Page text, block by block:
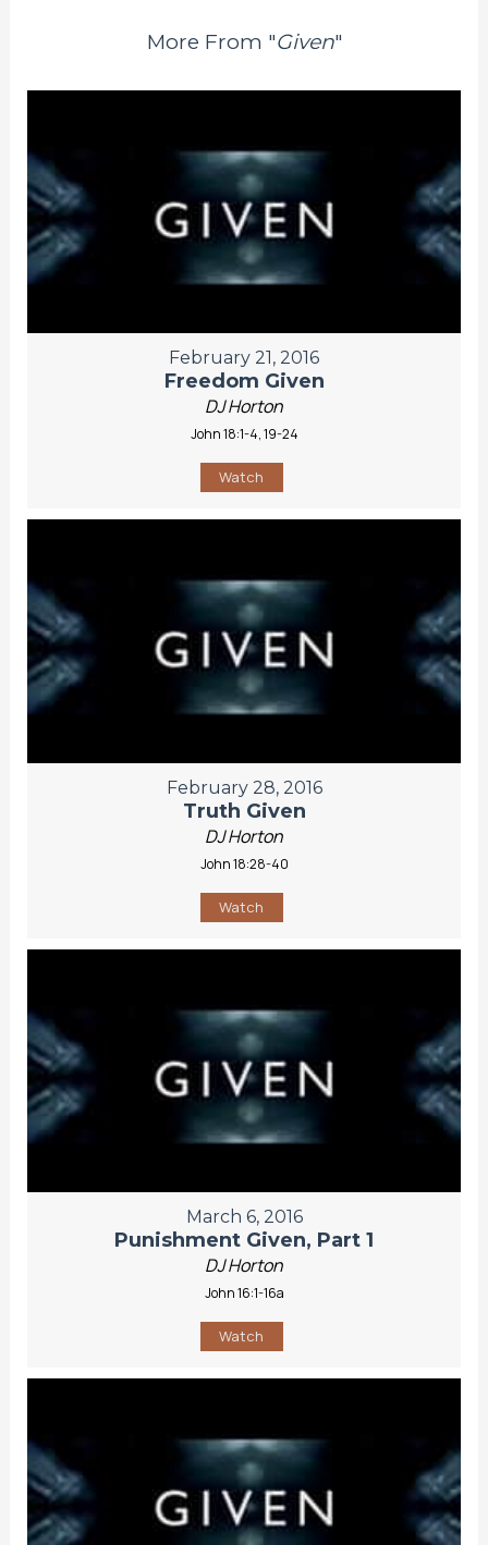
More From "Given"
February 21, 2016
Freedom Given
DJ Horton
John 18:1-4, 19-24
Watch
February 28, 2016
Truth Given
DJ Horton
John 18:28-40
Watch
March 6, 2016
Punishment Given, Part 1
DJ Horton
John 16:1-16a
Watch